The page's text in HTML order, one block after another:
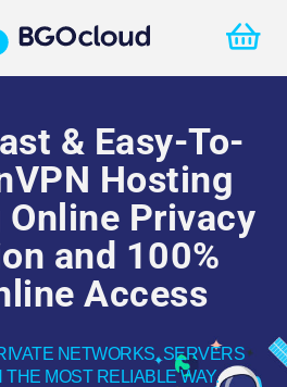
& Easy-To-
Hosting
Privacy
and 100%
Access
NETWORKS, SERVERS
MOST RELIABLE WAY.